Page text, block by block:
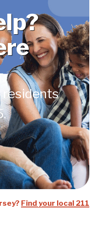
Find your local 211